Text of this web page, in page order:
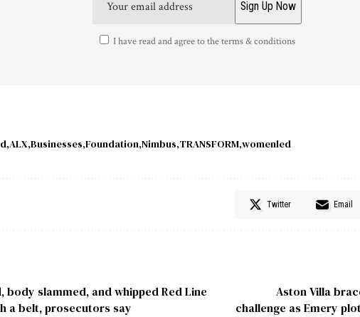
I have read and agree to the terms & conditions
ALX Businesses Foundation Nimbus TRANSFORM womenled
Twitter Email
body slammed, and whipped Red Line
a belt, prosecutors say
Aston Villa
challenge as Emery